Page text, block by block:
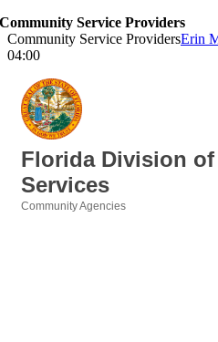
Community Service Providers
Community Service ProvidersErin
04:00
Florida Division
Services
Community Agencies